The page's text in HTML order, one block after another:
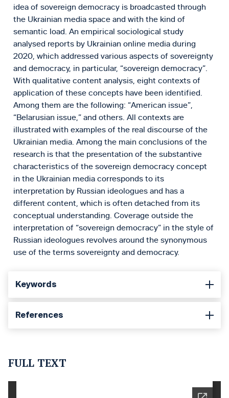
idea of sovereign democracy is broadcasted through
the Ukrainian media space and with the kind of
semantic load. An empirical sociological study
analysed reports by Ukrainian online media during
2020, which addressed various aspects of sovereignty
and democracy, in particular, “sovereign democracy”.
With qualitative content analysis, eight contexts of
application of these concepts have been identified.
Among them are the following: “American issue”,
“Belarusian issue,” and others. All contexts are
illustrated with examples of the real discourse of the
Ukrainian media. Among the main conclusions of the
research is that the presentation of the substantive
characteristics of the sovereign democracy concept
in the Ukrainian media corresponds to its
interpretation by Russian ideologues and has a
different content, which is often detached from its
conceptual understanding. Coverage outside the
interpretation of “sovereign democracy” in the style of
Russian ideologues revolves around the synonymous
use of the terms sovereignty and democracy.
Keywords
References
FULL TEXT